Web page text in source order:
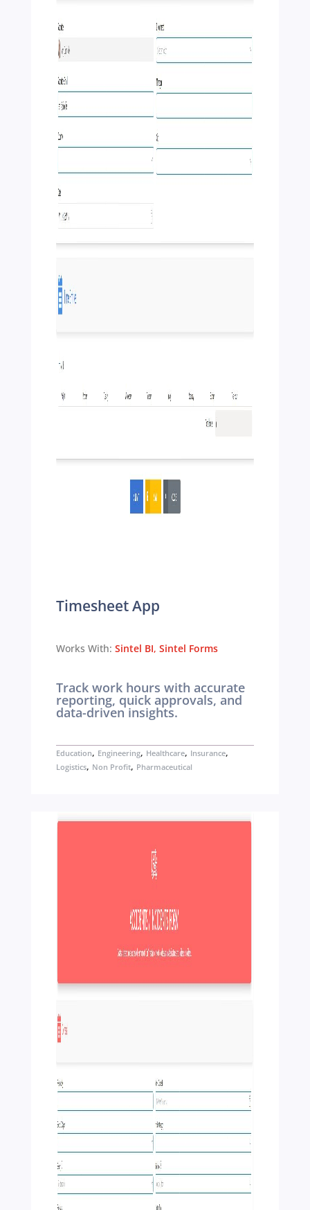
Timesheet App
Works With: Sintel BI, Sintel Forms
Track work hours with accurate
reporting, quick approvals, and
data-driven insights.
Education, Engineering, Healthcare, Insurance,
Logistics, Non Profit, Pharmaceutical